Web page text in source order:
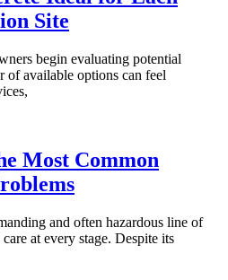
Site
begin evaluating potential
of available options can feel
Most Common
and often hazardous line of
at every stage. Despite its